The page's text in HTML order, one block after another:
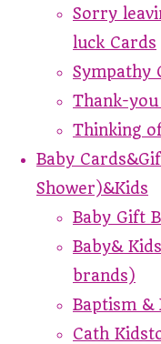
Sorry
luck Cards
Sympathy
Thank-you
Thinking
Baby
Shower)&Kids
Baby Gift
Baby&
brands)
Baptism &
Cath